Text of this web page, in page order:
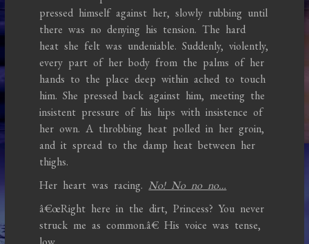
pressed himself against her, slowly rubbing until
there was no denying his tension. The hard
heat she felt was undeniable. Suddenly, violently,
every part of her body from the palms of her
hands to the place deep within ached to touch
him. She pressed back against him, meeting the
insistent pressure of his hips with insistence of
her own. A throbbing heat polled in her groin,
and it spread to the damp heat between her
thighs.
Her heart was racing. No! No no no…
â€œRight here in the dirt, Princess? You never
struck me as common.â€ His voice was tense,